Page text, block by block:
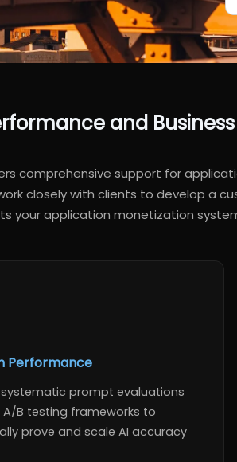
and
comprehensive support for
closely with clients to develop a
your application monetization
Performance
systematic prompt evaluations
B testing frameworks to
prove and scale AI accuracy